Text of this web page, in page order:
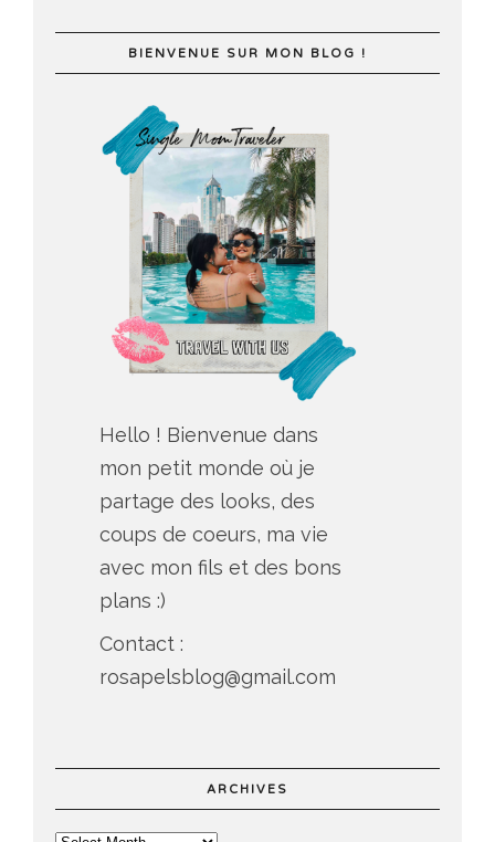
BIENVENUE SUR MON BLOG !
Hello ! Bienvenue dans
mon petit monde où je
partage des looks, des
coups de coeurs, ma vie
avec mon fils et des bons
plans :)
Contact :
rosapelsblog@gmail.com
ARCHIVES